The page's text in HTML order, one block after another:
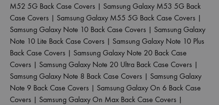
M52 5G Back Case Covers | Samsung Galaxy M53 5G Back
Case Covers | Samsung Galaxy M55 5G Back Case Covers |
Samsung Galaxy Note 10 Back Case Covers | Samsung Galaxy
Note 10 Lite Back Case Covers | Samsung Galaxy Note 10 Plus
Back Case Covers | Samsung Galaxy Note 20 Back Case
Covers | Samsung Galaxy Note 20 Ultra Back Case Covers |
Samsung Galaxy Note 8 Back Case Covers | Samsung Galaxy
Note 9 Back Case Covers | Samsung Galaxy On 6 Back Case
Covers | Samsung Galaxy On Max Back Case Covers |